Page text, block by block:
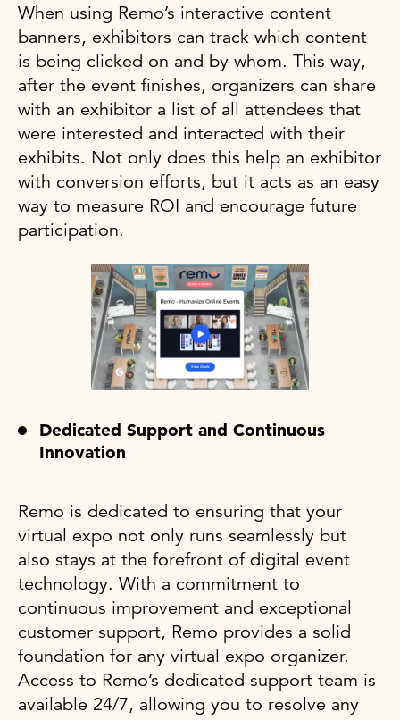
When using Remo’s interactive content
banners, exhibitors can track which content
is being clicked on and by whom. This way,
after the event finishes, organizers can share
with an exhibitor a list of all attendees that
were interested and interacted with their
exhibits. Not only does this help an exhibitor
with conversion efforts, but it acts as an easy
way to measure ROI and encourage future
participation.
Dedicated Support and Continuous
Innovation
Remo is dedicated to ensuring that your
virtual expo not only runs seamlessly but
also stays at the forefront of digital event
technology. With a commitment to
continuous improvement and exceptional
customer support, Remo provides a solid
foundation for any virtual expo organizer.
Access to Remo’s dedicated support team is
available 24/7, allowing you to resolve any